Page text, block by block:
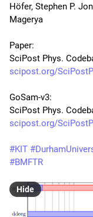
Höfer, Stephen P.
Magerya
Paper:
SciPost Phys.
scipost.org/
GoSam-v3:
SciPost Phys.
scipost.org/
#KIT #
#BMFTR
Hide